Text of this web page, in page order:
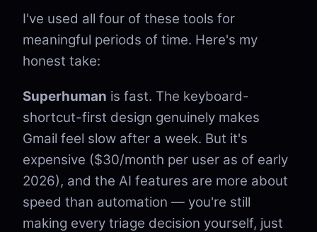
I've used all four of these tools for
meaningful periods of time. Here's my
honest take:
Superhuman is fast. The keyboard-
shortcut-first design genuinely makes
Gmail feel slow after a week. But it's
expensive ($30/month per user as of early
2026), and the AI features are more about
speed than automation — you're still
making every triage decision yourself, just